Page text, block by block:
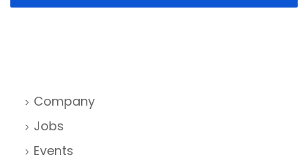
Company
Jobs
Events